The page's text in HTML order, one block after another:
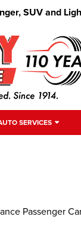
SUV and
SERVICES
Passenger